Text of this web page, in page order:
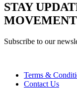
STAY
MOVEMENT
Subscribe to our
Terms &
Contact Us